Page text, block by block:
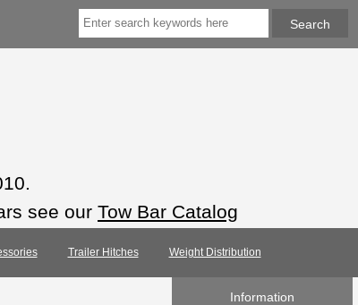
see our Tow Bar Catalog
Trailer Hitches Weight Distribution
Information